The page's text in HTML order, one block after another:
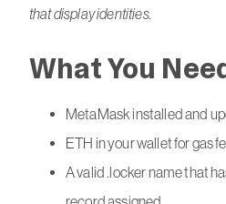
that display identities.
What You
MetaMask installed and
ETH in your wallet for gas
A valid .locker name that